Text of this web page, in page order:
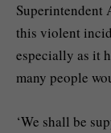
Superintendent
this violent
especially as it
many people
‘We shall be